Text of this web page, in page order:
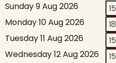
Sunday 9 Aug 2026
Monday 10 Aug 2026
Tuesday 11 Aug 2026
Wednesday 12 Aug 2026